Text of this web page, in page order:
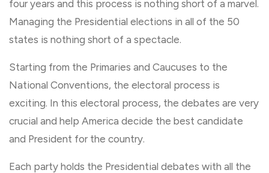
four years and this process is nothing short of a marvel.
Managing the Presidential elections in all of the 50
states is nothing short of a spectacle.
Starting from the Primaries and Caucuses to the
National Conventions, the electoral process is
exciting. In this electoral process, the debates are very
crucial and help America decide the best candidate
and President for the country.
Each party holds the Presidential debates with all the